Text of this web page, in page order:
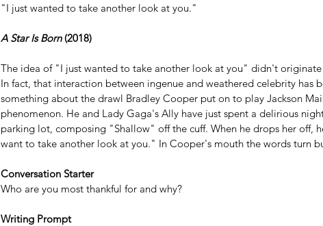
"I just wanted to take another look at you."
A Star Is Born (2018)
The idea of "I just wanted to take another look at you" didn't
In fact, that interaction between ingenue and weathered celebrity has
something about the drawl Bradley Cooper put on to play Jackson
phenomenon. He and Lady Gaga's Ally have just spent a delirious
parking lot, composing "Shallow" off the cuff. When he drops her off,
want to take another look at you." In Cooper's mouth the words turn
Conversation Starter
Who are you most thankful for and why?
Writing Prompt